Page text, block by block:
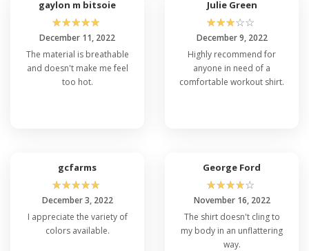
gaylon m bitsoie
☆☆☆☆☆
December 11, 2022
The material is breathable
and doesn't make me feel
too hot.
Julie Green
☆☆☆☆☆
December 9, 2022
Highly recommend for
anyone in need of a
comfortable workout shirt.
gcfarms
☆☆☆☆☆
December 3, 2022
I appreciate the variety of
colors available.
George Ford
☆☆☆☆☆
November 16, 2022
The shirt doesn't cling to
my body in an unflattering
way.